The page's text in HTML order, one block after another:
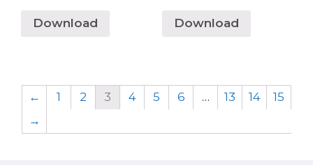
Download Download
← 1 2 3 4 5 6 … 13 14
15
→